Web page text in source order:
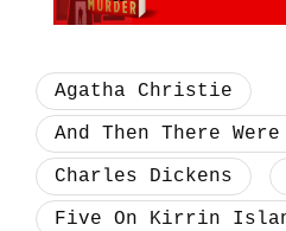
Agatha Christie
And Then There Were
Charles Dickens
Five On Kirrin